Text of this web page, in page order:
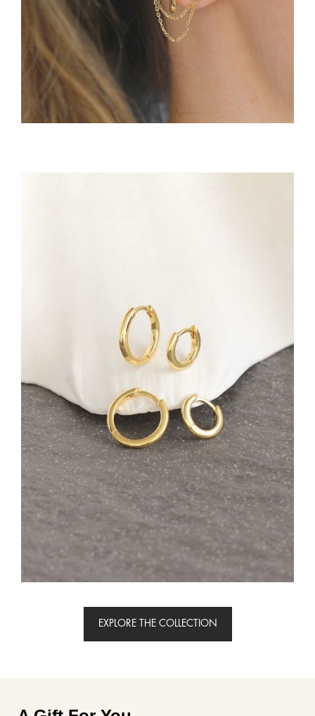
EXPLORE THE COLLECTION